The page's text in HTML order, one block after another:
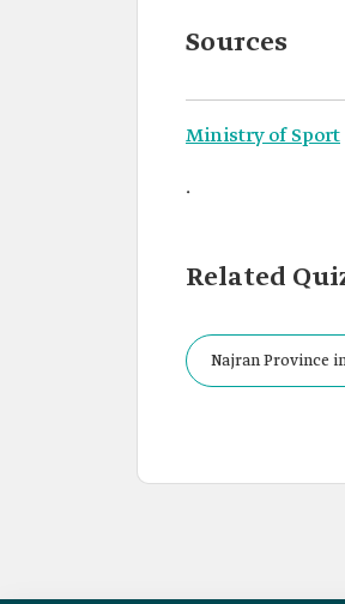
Sources
Ministry of Sport
.
Related
Najran Province